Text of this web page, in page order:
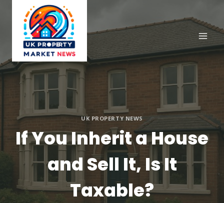
content
UK PROPERTY NEWS
If You Inherit a House
and Sell It, Is It
Taxable?